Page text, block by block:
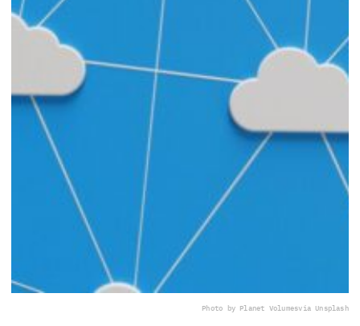
Photo by Planet Volumesvia Unsplash